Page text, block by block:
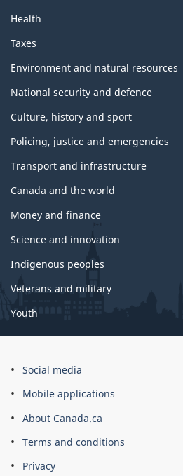
t
p
c
Health
Taxes
Environment and natural resources
National security and defence
Culture, history and sport
Policing, justice and emergencies
Transport and infrastructure
Canada and the world
Money and finance
Science and innovation
Indigenous peoples
Veterans and military
Youth
Social media
Mobile applications
About Canada.ca
Terms and conditions
Privacy